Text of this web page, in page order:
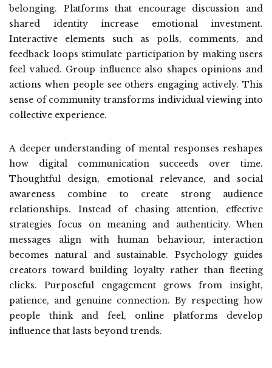
belonging. Platforms that encourage discussion and
shared identity increase emotional investment.
Interactive elements such as polls, comments, and
feedback loops stimulate participation by making users
feel valued. Group influence also shapes opinions and
actions when people see others engaging actively. This
sense of community transforms individual viewing into
collective experience.
A deeper understanding of mental responses reshapes
how digital communication succeeds over time.
Thoughtful design, emotional relevance, and social
awareness combine to create strong audience
relationships. Instead of chasing attention, effective
strategies focus on meaning and authenticity. When
messages align with human behaviour, interaction
becomes natural and sustainable. Psychology guides
creators toward building loyalty rather than fleeting
clicks. Purposeful engagement grows from insight,
patience, and genuine connection. By respecting how
people think and feel, online platforms develop
influence that lasts beyond trends.